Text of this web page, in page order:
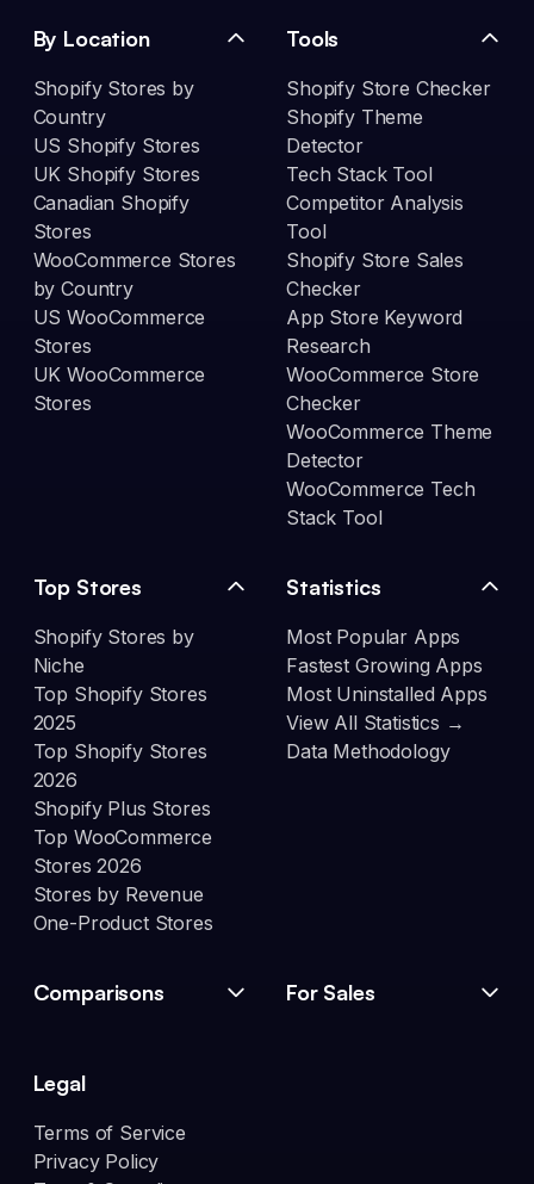
By Location
Shopify Stores by
Country
US Shopify Stores
UK Shopify Stores
Canadian Shopify
Stores
WooCommerce Stores
by Country
US WooCommerce
Stores
UK WooCommerce
Stores
Tools
Shopify Store Checker
Shopify Theme
Detector
Tech Stack Tool
Competitor Analysis
Tool
Shopify Store Sales
Checker
App Store Keyword
Research
WooCommerce Store
Checker
WooCommerce Theme
Detector
WooCommerce Tech
Stack Tool
Top Stores
Shopify Stores by
Niche
Top Shopify Stores
2025
Top Shopify Stores
2026
Shopify Plus Stores
Top WooCommerce
Stores 2026
Stores by Revenue
One-Product Stores
Statistics
Most Popular Apps
Fastest Growing Apps
Most Uninstalled Apps
View All Statistics →
Data Methodology
Comparisons For Sales
Legal
Terms of Service
Privacy Policy